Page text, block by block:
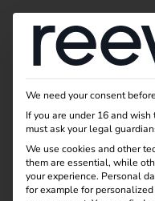
Tag:
Ladem
öglich
keiten
We need your consent
If you are under 16 and
must ask your legal
We use cookies and other
them are essential, while
your experience. Personal
for example for